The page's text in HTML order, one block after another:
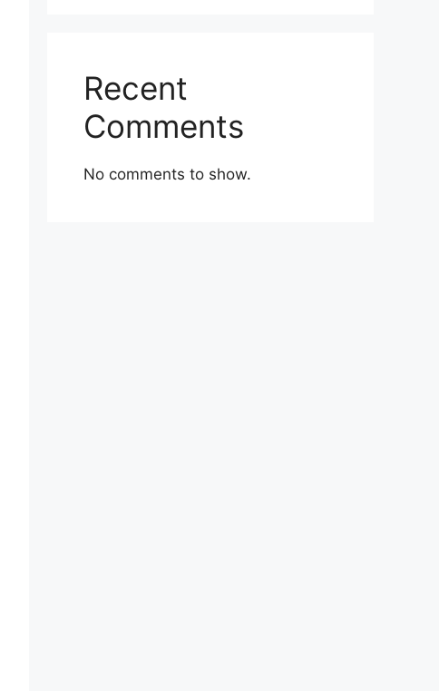
Recent
Comments
No comments to show.